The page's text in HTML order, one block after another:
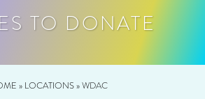
TO DONATE
» LOCATIONS»WDAC